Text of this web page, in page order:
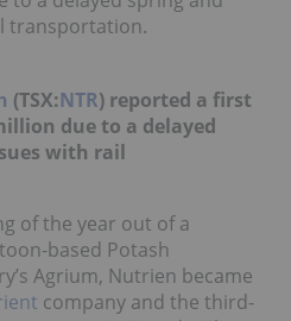
transportation.
(TSX:NTR) reported a first
due to a delayed
with rail
of the year out of a
based Potash
Agrium, Nutrien became
company and the third-